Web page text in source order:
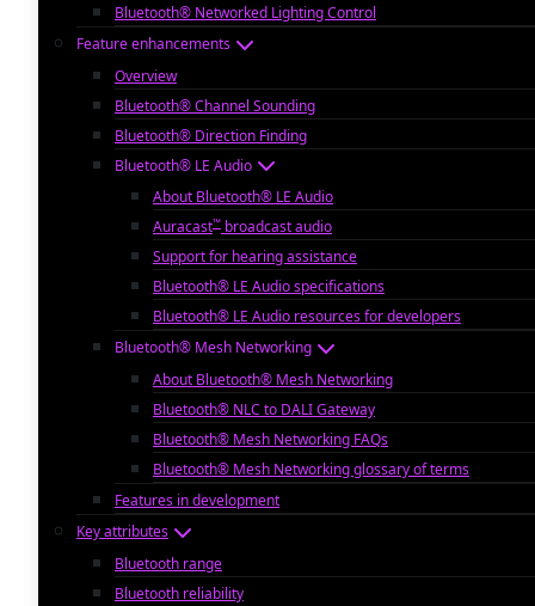
Bluetooth® Networked Lighting Control
Feature enhancements
Overview
Bluetooth® Channel Sounding
Bluetooth® Direction Finding
Bluetooth® LE Audio
About Bluetooth® LE Audio
Auracast™ broadcast audio
Support for hearing assistance
Bluetooth® LE Audio specifications
Bluetooth® LE Audio resources for developers
Bluetooth® Mesh Networking
About Bluetooth® Mesh Networking
Bluetooth® NLC to DALI Gateway
Bluetooth® Mesh Networking FAQs
Bluetooth® Mesh Networking glossary of terms
Features in development
Key attributes
Bluetooth range
Bluetooth reliability